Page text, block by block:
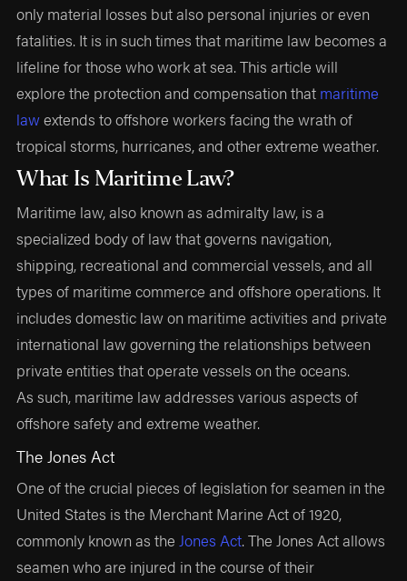
only material losses but also personal injuries or even
fatalities. It is in such times that maritime law becomes a
lifeline for those who work at sea. This article will
explore the protection and compensation that maritime
lawextends to offshore workers facing the wrath of
tropical storms, hurricanes, and other extreme weather.
What Is Maritime Law?
Maritime law, also known as admiralty law, is a
specialized body of law that governs navigation,
shipping, recreational and commercial vessels, and all
types of maritime commerce and offshore operations. It
includes domestic law on maritime activities and private
international law governing the relationships between
private entities that operate vessels on the oceans.
As such, maritime law addresses various aspects of
offshore safety and extreme weather.
The Jones Act
One of the crucial pieces of legislation for seamen in the
United States is the Merchant Marine Act of 1920,
commonly known as theJones Act. The Jones Act allows
seamen who are injured in the course of their